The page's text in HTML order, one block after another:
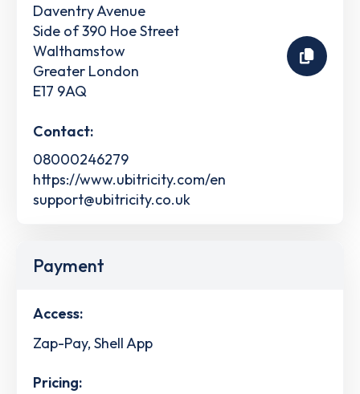
Daventry Avenue
Side of 390 Hoe Street
Walthamstow
Greater London
E17 9AQ
Contact:
08000246279
https://www.ubitricity.com/en
support@ubitricity.co.uk
Payment
Access:
Zap-Pay, Shell App
Pricing: